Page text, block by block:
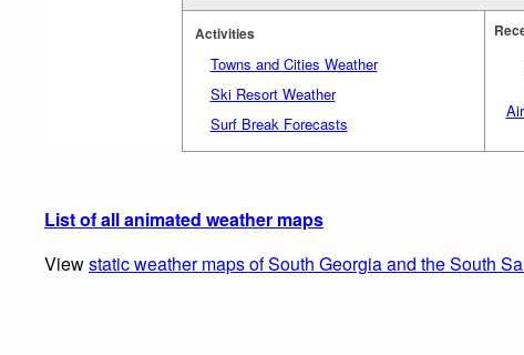
Activities
Towns and Cities Weather
Ski Resort Weather
Surf Break Forecasts
List of all animated weather maps
Viewstatic weather maps of South Georgia and the South